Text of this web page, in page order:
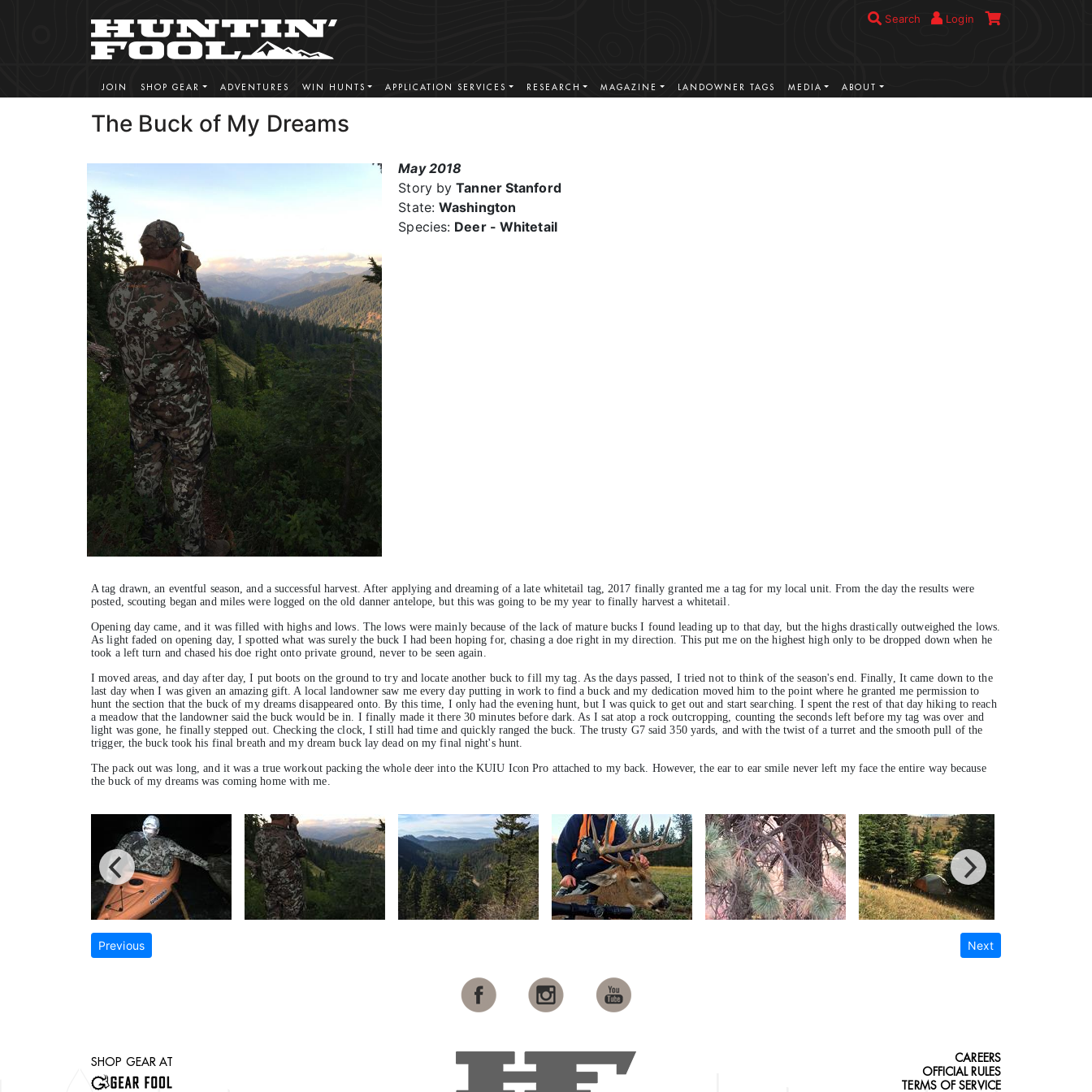
Search Login
JOIN SHOP GEAR ADVENTURES WIN HUNTS APPLICATION SERVICES RESEARCH MAGAZINE LANDOWNER TAGS MEDIA ABOUT
The Buck of My Dreams
May 2018
Story byTanner Stanford
State:Washington
Species: Deer - Whitetail
A tag drawn, an eventful season, and a successful harvest. After applying and dreaming of a late whitetail tag, 2017 finally granted me a tag for my local unit. From the day the results were
posted, scouting began and miles were logged on the old danner antelope, but this was going to be my year to finally harvest a whitetail.
Opening day came, and it was filled with highs and lows. The lows were mainly because of the lack of mature bucks I found leading up to that day, but the highs drastically outweighed the lows.
As light faded on opening day, I spotted what was surely the buck I had been hoping for, chasing a doe right in my direction. This put me on the highest high only to be dropped down when he
took a left turn and chased his doe right onto private ground, never to be seen again.
I moved areas, and day after day, I put boots on the ground to try and locate another buck to fill my tag. As the days passed, I tried not to think of the season's end. Finally, I‎t came down to the
last day when I was given an amazing gift. A local landowner saw me every day putting in work to find a buck and my dedication moved him to the point where he granted me permission to
hunt the section that the buck of my dreams disappeared onto. By this time, I only had the evening hunt, but I was quick to get out and start searching. I spent the rest of that day hiking to reach
a meadow that the landowner said the buck would be in. I finally made it there 30 minutes before dark. As I sat atop a rock outcropping, counting the seconds left before my tag was over and
light was gone, he finally stepped out. Checking the clock, I still had time and quickly ranged the buck. The trusty G7 said 350 yards, and with the twist of a turret and the smooth pull of the
trigger, the buck took his final breath and my dream buck lay dead on my final night's hunt.
The pack out was long, and it was a true workout packing the whole deer into the KUIU Icon Pro attached to my back. However, the ear to ear smile never left my face the entire way because
the buck of my dreams was coming home with me.
Previous Next
SHOP GEAR AT
CAREERS
OFFICIAL RULES
TERMS OF SERVICE